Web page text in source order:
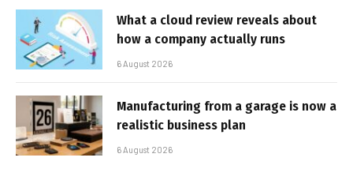
What a cloud review reveals about
how a company actually runs
6 August 2026
Manufacturing from a garage is now a
realistic business plan
6 August 2026